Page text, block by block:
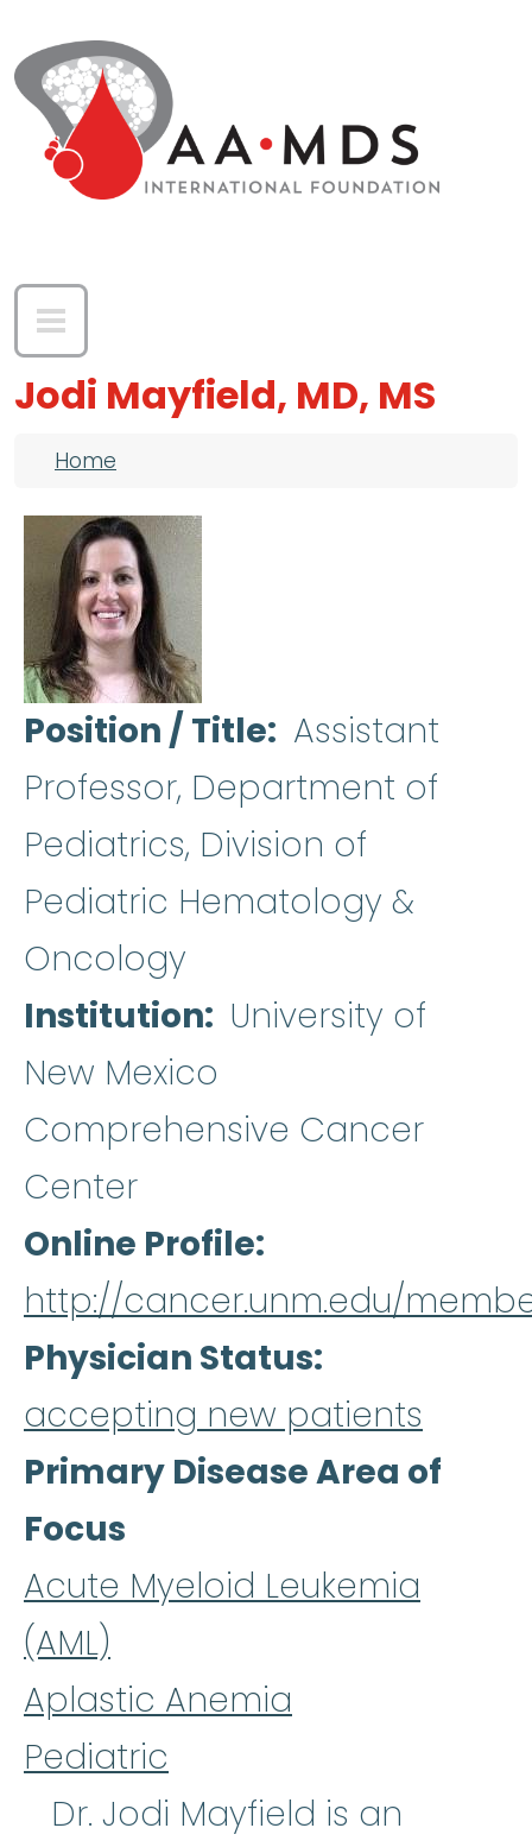
Jodi Mayfield, MD, MS
Breadcrumb
Home
Position / Title
Assistant
Professor, Department of
Pediatrics, Division of
Pediatric Hematology &
Oncology
Institution
University of
New Mexico
Comprehensive Cancer
Center
Online Profile
http://cancer.unm.edu/
Physician Status
accepting new patients
Primary Disease Area of
Focus
Acute Myeloid Leukemia
(AML)
Aplastic Anemia
Pediatric
Dr. Jodi Mayfield is an